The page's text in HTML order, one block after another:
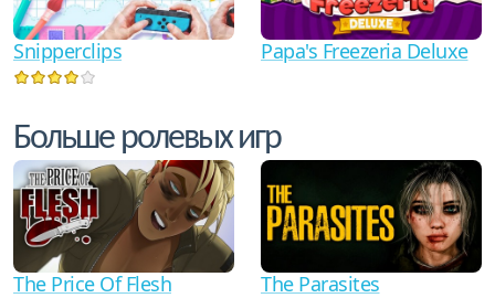
Snipperclips Papa's Freezeria Deluxe
Больше ролевых игр
The Price Of Flesh The Parasites